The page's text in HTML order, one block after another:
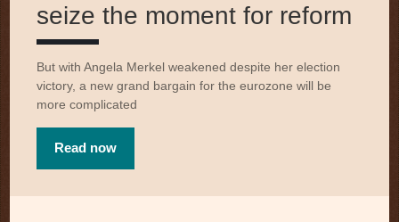
seize the moment for reform
But with Angela Merkel weakened despite her election
victory, a new grand bargain for the eurozone will be
more complicated
Read now